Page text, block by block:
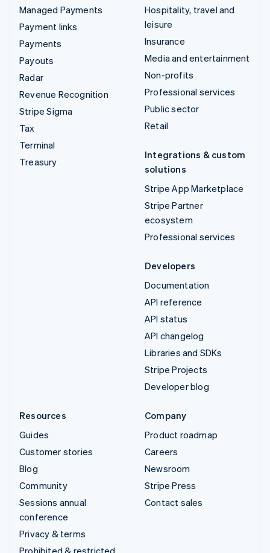
Managed Payments
Payment links
Payments
Payouts
Radar
Revenue Recognition
Stripe Sigma
Tax
Terminal
Treasury
Hospitality, travel and
leisure
Insurance
Media and entertainment
Non-profits
Professional services
Public sector
Retail
Integrations & custom
solutions
Stripe App Marketplace
Stripe Partner
ecosystem
Professional services
Developers
Documentation
API reference
API status
API changelog
Libraries and SDKs
Stripe Projects
Developer blog
Resources
Guides
Customer stories
Blog
Community
Sessions annual
conference
Privacy & terms
Company
Product roadmap
Careers
Newsroom
Stripe Press
Contact sales